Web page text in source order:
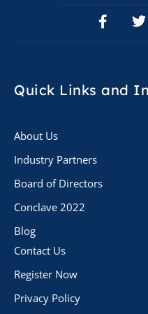
Quick Links and
About Us
Industry Partners
Board of Directors
Conclave 2022
Blog
Contact Us
Register Now
Privacy Policy